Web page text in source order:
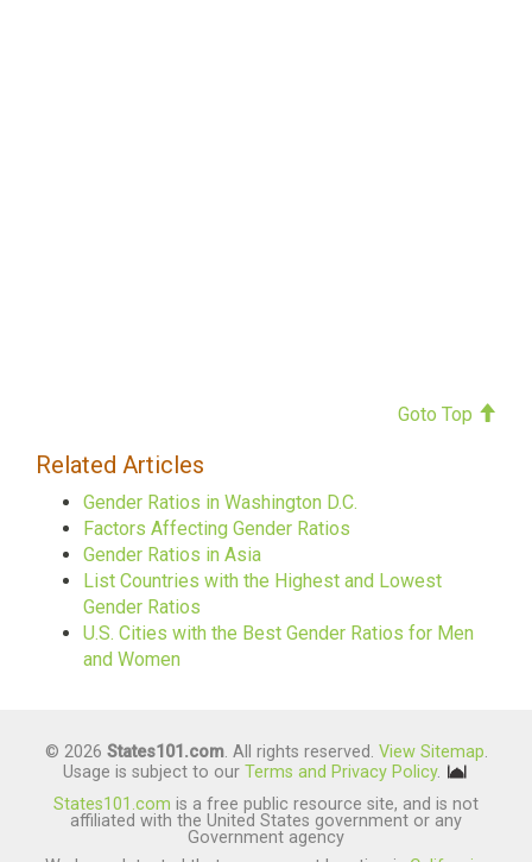
Goto Top
Related Articles
Gender Ratios in Washington D.C.
Factors Affecting Gender Ratios
Gender Ratios in Asia
List Countries with the Highest and Lowest
Gender Ratios
U.S. Cities with the Best Gender Ratios for Men
and Women
© 2026 States101.com. All rights reserved. View Sitemap.
Usage is subject to our Terms and Privacy Policy.
States101.com is a free public resource site, and is not
affiliated with the United States government or any
Government agency